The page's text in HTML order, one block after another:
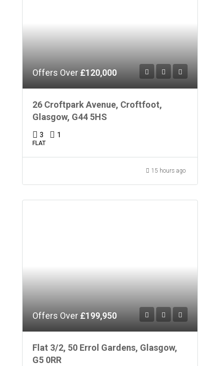
Offers Over £120,000
26 Croftpark Avenue, Croftfoot,
Glasgow, G44 5HS
3 1
FLAT
15 hours ago
Offers Over £199,950
Flat 3/2, 50 Errol Gardens, Glasgow,
G5 0RR